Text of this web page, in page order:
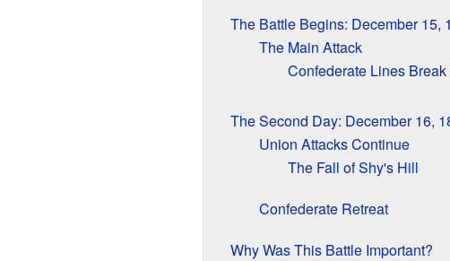
The Battle Begins: December 15,
The Main Attack
Confederate Lines Break
The Second Day: December 16,
Union Attacks Continue
The Fall of Shy's Hill
Confederate Retreat
Why Was This Battle Important?